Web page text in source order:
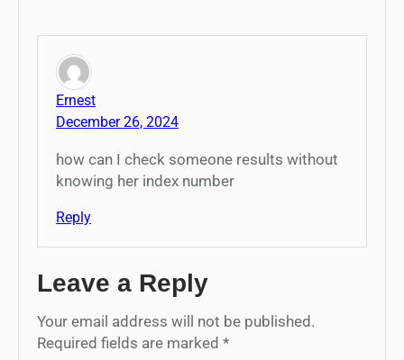
Ernest
December 26, 2024
how can I check someone results without
knowing her index number
Reply
Leave a Reply
Your email address will not be published.
Required fields are marked *